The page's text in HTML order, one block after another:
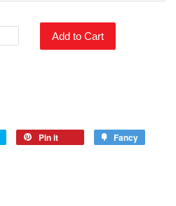
Add to Cart
Pin it Fancy